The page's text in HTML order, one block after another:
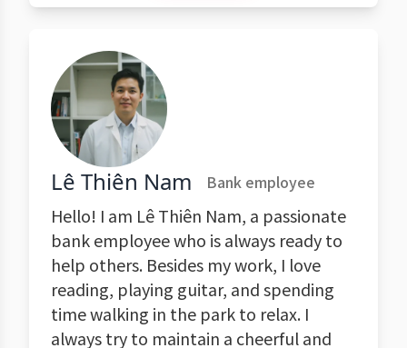
Lê Thiên Nam Bank employee
Hello! I am Lê Thiên Nam, a passionate
bank employee who is always ready to
help others. Besides my work, I love
reading, playing guitar, and spending
time walking in the park to relax. I
always try to maintain a cheerful and